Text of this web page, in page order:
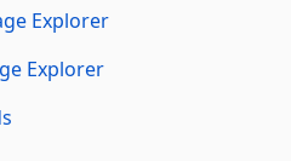
Explorer
Explorer